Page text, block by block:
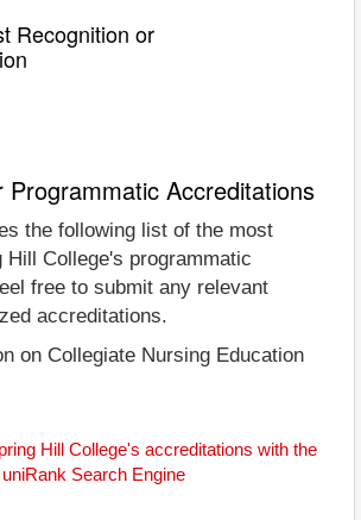
Recognition or
Programmatic Accreditations
the following list of the most
Hill College's programmatic
free to submit any relevant
accreditations.
on Collegiate Nursing Education
Hill College's accreditations with the
uniRank Search Engine